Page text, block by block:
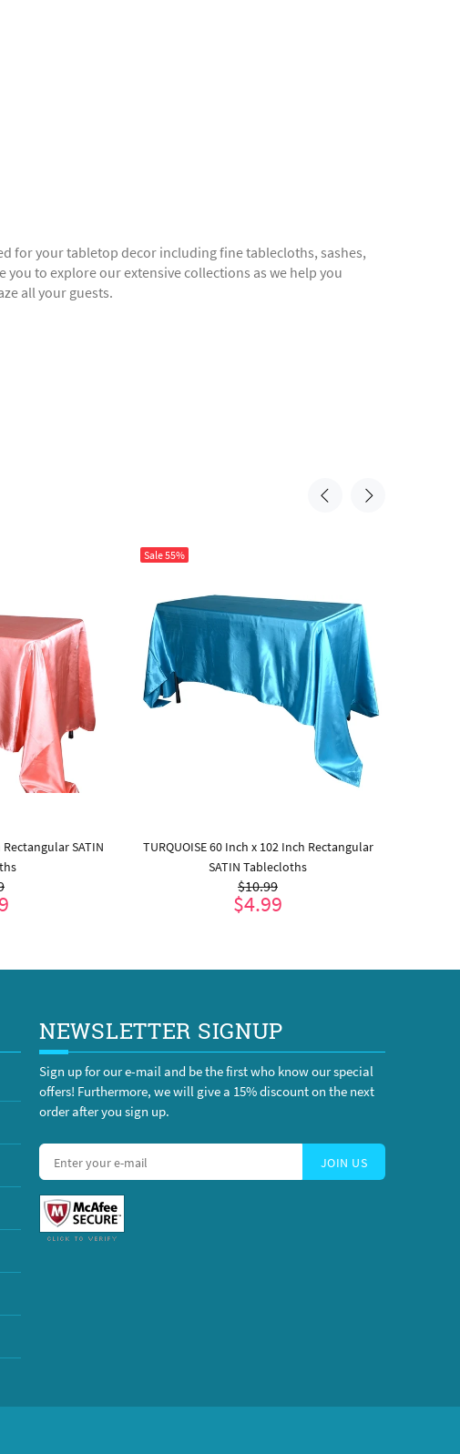
for your tabletop decor including fine tablecloths, sashes,
to explore our extensive collections as we help you
all your guests.
SATIN
Sale55%
TURQUOISE 60 Inch x 102 Inch Rectangular
SATIN Tablecloths
$10.99
$4.99
NEWSLETTER SIGNUP
Sign up for our e-mail and be the first who know our special
offers! Furthermore, we will give a 15% discount on the next
order after you sign up.
JOIN US